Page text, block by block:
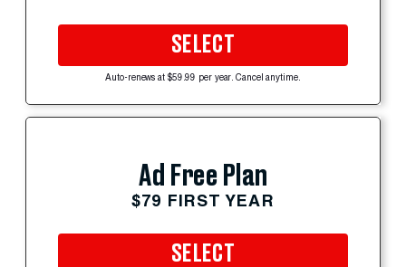
SELECT
Auto-renews at $59.99 per year. Cancel anytime.
Ad Free Plan
$79 FIRST YEAR
SELECT